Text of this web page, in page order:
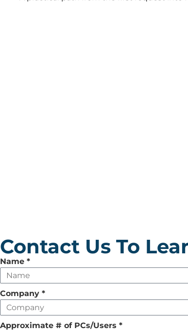
Contact Us To
Leave
this
field
empty
Name *
Company *
Approximate # of PCs/Users *